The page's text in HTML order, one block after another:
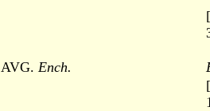
AVG. Ench.